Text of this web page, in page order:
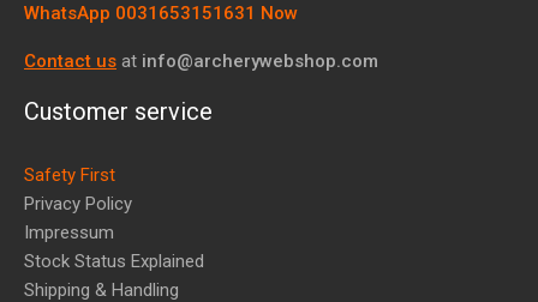
WhatsApp 0031653151631 Now
Contact us at info@archerywebshop.com
Customer service
Safety First
Privacy Policy
Impressum
Stock Status Explained
Shipping & Handling